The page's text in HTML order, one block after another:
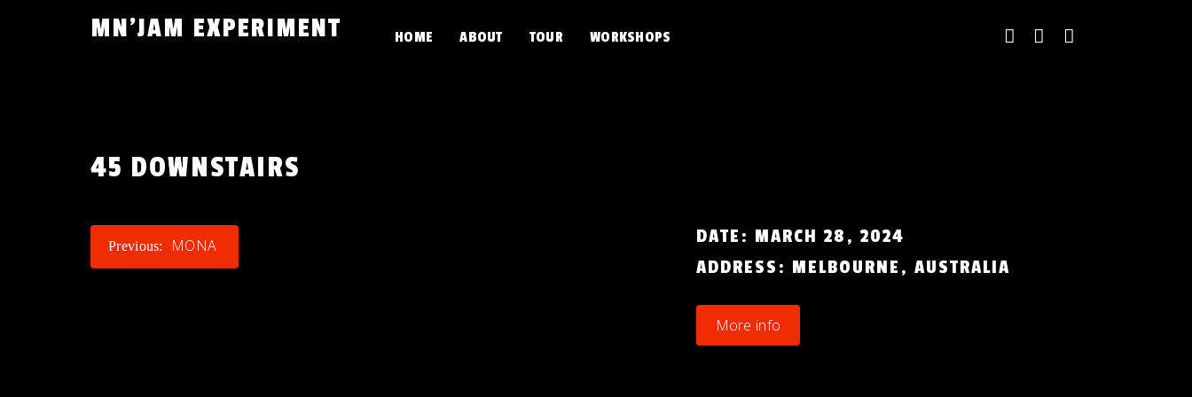
MN'JAM EXPERIMENT HOME ABOUT TOUR WORKSHOPS
45 DOWNSTAIRS
POST
NAVIGATION
Previous: MONA DATE: MARCH 28, 2024
ADDRESS: MELBOURNE, AUSTRALIA
More info